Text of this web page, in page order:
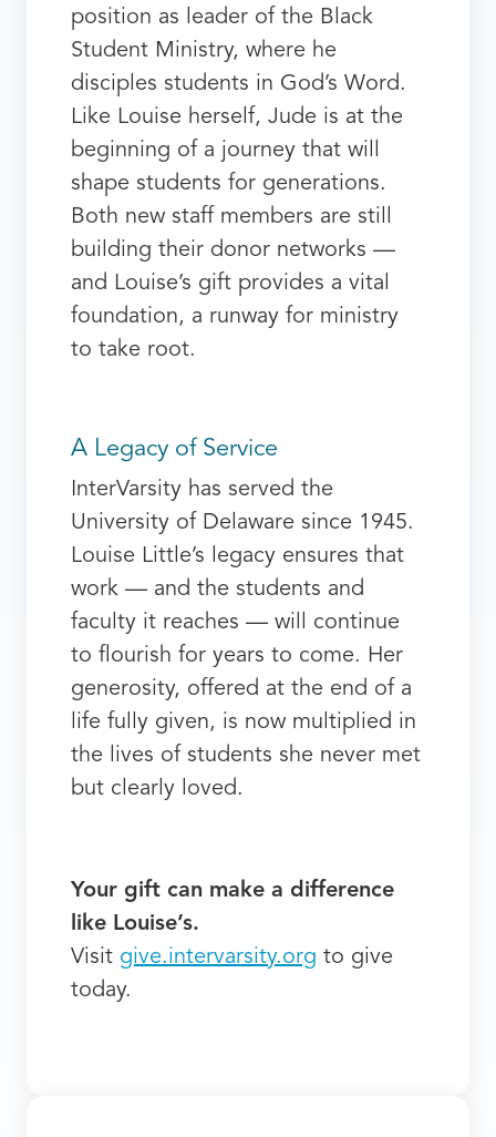
position as leader of the Black
Student Ministry, where he
disciples students in God’s Word.
Like Louise herself, Jude is at the
beginning of a journey that will
shape students for generations.
Both new staff members are still
building their donor networks —
and Louise’s gift provides a vital
foundation, a runway for ministry
to take root.
A Legacy of Service
InterVarsity has served the
University of Delaware since 1945.
Louise Little’s legacy ensures that
work — and the students and
faculty it reaches — will continue
to flourish for years to come. Her
generosity, offered at the end of a
life fully given, is now multiplied in
the lives of students she never met
but clearly loved.
Your gift can make a difference
like Louise’s.
Visit give.intervarsity.org to give
today.